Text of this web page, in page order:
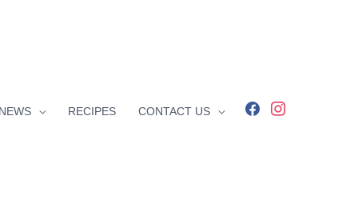
RECIPES CONTACT US